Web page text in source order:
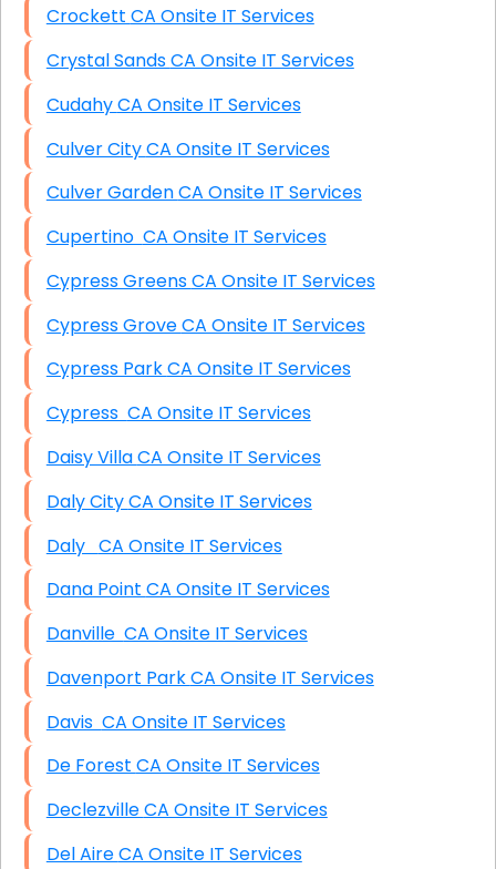
Crockett CA Onsite IT Services
Crystal Sands CA Onsite IT Services
Cudahy CA Onsite IT Services
Culver City CA Onsite IT Services
Culver Garden CA Onsite IT Services
Cupertino CA Onsite IT Services
Cypress Greens CA Onsite IT Services
Cypress Grove CA Onsite IT Services
Cypress Park CA Onsite IT Services
Cypress CA Onsite IT Services
Daisy Villa CA Onsite IT Services
Daly City CA Onsite IT Services
Daly CA Onsite IT Services
Dana Point CA Onsite IT Services
Danville CA Onsite IT Services
Davenport Park CA Onsite IT Services
Davis CA Onsite IT Services
De Forest CA Onsite IT Services
Declezville CA Onsite IT Services
Del Aire CA Onsite IT Services